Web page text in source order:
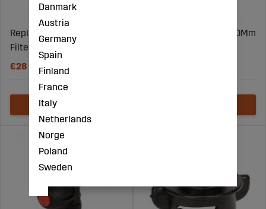
Replacement Cartridge for
Filter 80M 3/4"
€28
Nozzle Frame Triplet 20Mm
Danmark
Austria
Germany
Spain
Finland
France
Italy
Netherlands
Norge
Poland
Sweden